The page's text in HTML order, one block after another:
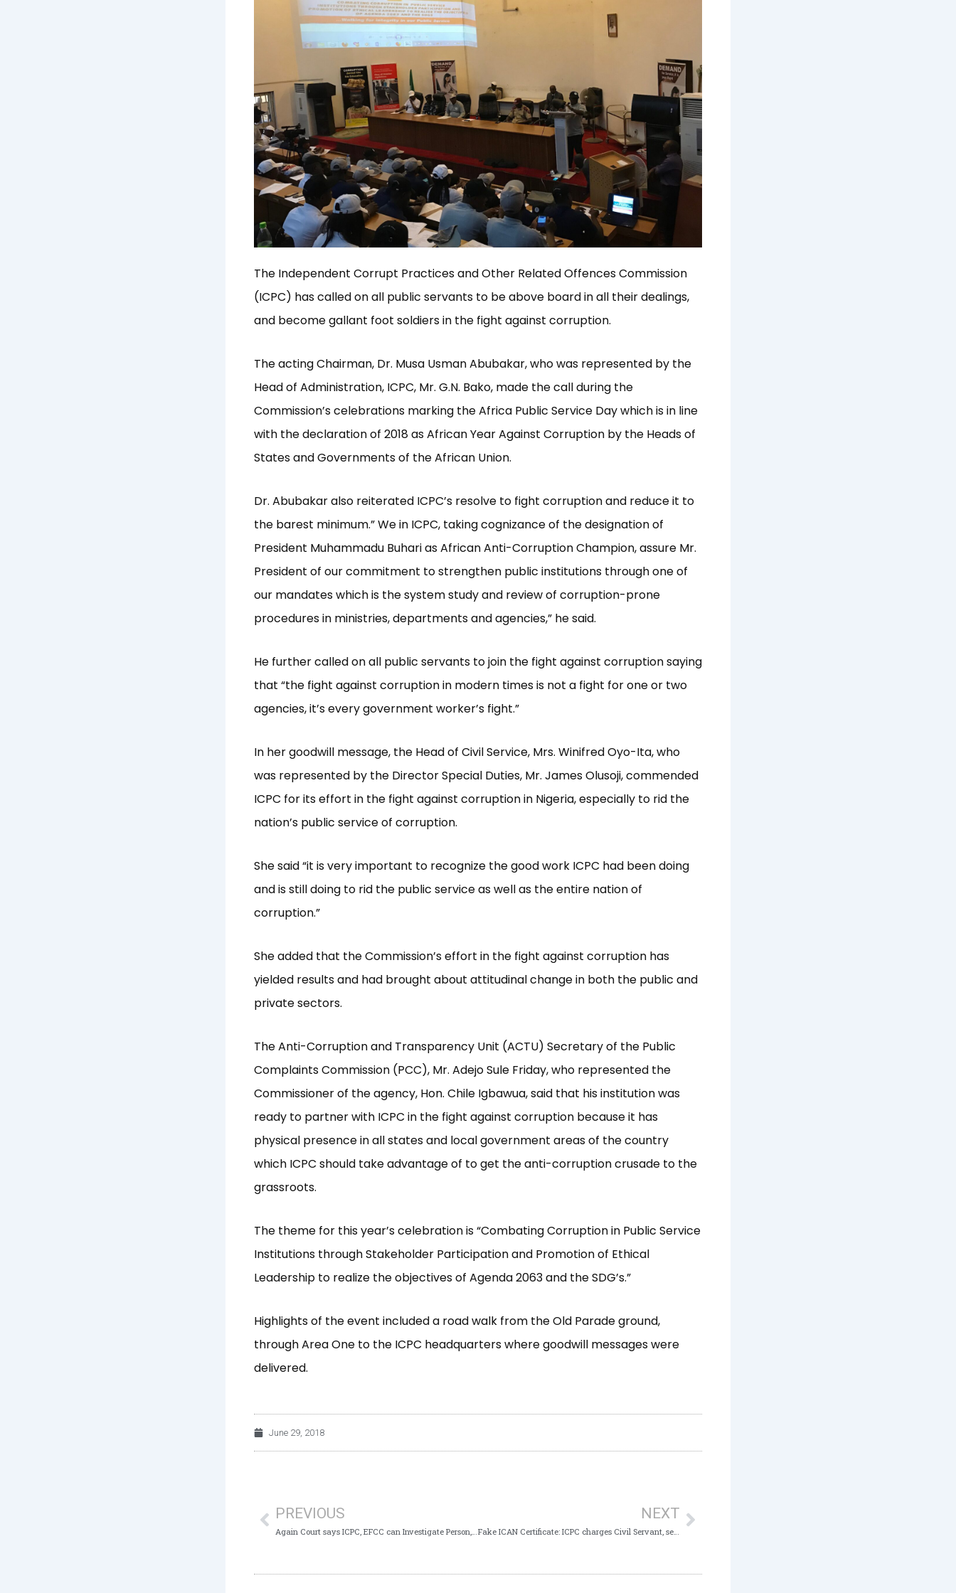
The Independent Corrupt Practices and Other Related Offences Commission
(ICPC) has called on all public servants to be above board in all their dealings,
and become gallant foot soldiers in the fight against corruption.
The acting Chairman, Dr. Musa Usman Abubakar, who was represented by the
Head of Administration, ICPC, Mr. G.N. Bako, made the call during the
Commission’s celebrations marking the Africa Public Service Day which is in line
with the declaration of 2018 as African Year Against Corruption by the Heads of
States and Governments of the African Union.
Dr. Abubakar also reiterated ICPC’s resolve to fight corruption and reduce it to
the barest minimum.” We in ICPC, taking cognizance of the designation of
President Muhammadu Buhari as African Anti-Corruption Champion, assure Mr.
President of our commitment to strengthen public institutions through one of
our mandates which is the system study and review of corruption-prone
procedures in ministries, departments and agencies,” he said.
He further called on all public servants to join the fight against corruption saying
that “the fight against corruption in modern times is not a fight for one or two
agencies, it’s every government worker’s fight.”
In her goodwill message, the Head of Civil Service, Mrs. Winifred Oyo-Ita, who
was represented by the Director Special Duties, Mr. James Olusoji, commended
ICPC for its effort in the fight against corruption in Nigeria, especially to rid the
nation’s public service of corruption.
She said “it is very important to recognize the good work ICPC had been doing
and is still doing to rid the public service as well as the entire nation of
corruption.”
She added that the Commission’s effort in the fight against corruption has
yielded results and had brought about attitudinal change in both the public and
private sectors.
The Anti-Corruption and Transparency Unit (ACTU) Secretary of the Public
Complaints Commission (PCC), Mr. Adejo Sule Friday, who represented the
Commissioner of the agency, Hon. Chile Igbawua, said that his institution was
ready to partner with ICPC in the fight against corruption because it has
physical presence in all states and local government areas of the country
which ICPC should take advantage of to get the anti-corruption crusade to the
grassroots.
The theme for this year’s celebration is “Combating Corruption in Public Service
Institutions through Stakeholder Participation and Promotion of Ethical
Leadership to realize the objectives of Agenda 2063 and the SDG’s.”
Highlights of the event included a road walk from the Old Parade ground,
through Area One to the ICPC headquarters where goodwill messages were
delivered.
June 29, 2018
PREVIOUS NEXT
Fake ICAN Certificate: ICPC charges Civil Servant, secures Two Years Conviction